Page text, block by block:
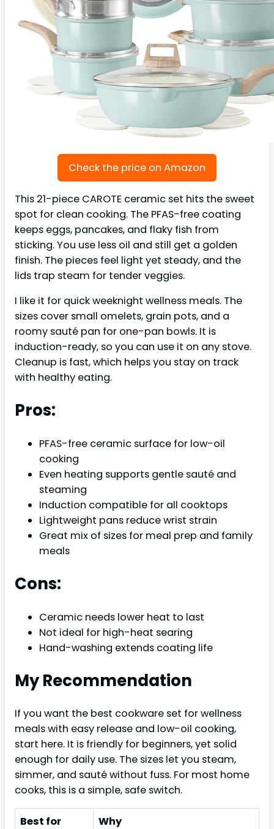
Check the price on Amazon
This 21-piece CAROTE ceramic set hits the sweet
spot for clean cooking. The PFAS-free coating
keeps eggs, pancakes, and flaky fish from
sticking. You use less oil and still get a golden
finish. The pieces feel light yet steady, and the
lids trap steam for tender veggies.
I like it for quick weeknight wellness meals. The
sizes cover small omelets, grain pots, and a
roomy sauté pan for one-pan bowls. It is
induction-ready, so you can use it on any stove.
Cleanup is fast, which helps you stay on track
with healthy eating.
Pros:
PFAS-free ceramic surface for low-oil
cooking
Even heating supports gentle sauté and
steaming
Induction compatible for all cooktops
Lightweight pans reduce wrist strain
Great mix of sizes for meal prep and family
meals
Cons:
Ceramic needs lower heat to last
Not ideal for high-heat searing
Hand-washing extends coating life
My Recommendation
If you want the best cookware set for wellness
meals with easy release and low-oil cooking,
start here. It is friendly for beginners, yet solid
enough for daily use. The sizes let you steam,
simmer, and sauté without fuss. For most home
cooks, this is a simple, safe switch.
Best for
Why